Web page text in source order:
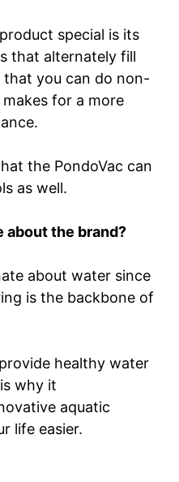
special is its
that alternately fill
that you can do non-
for a more
the PondoVac can
as well.
about the brand?
about water since
is the backbone of
healthy water
why it
aquatic
life easier.